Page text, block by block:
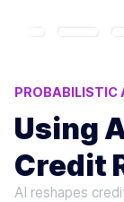
PROBABILISTIC
AI LOAN RISK
AI CREDIT
MACHINE
Using
Credit
AI reshapes